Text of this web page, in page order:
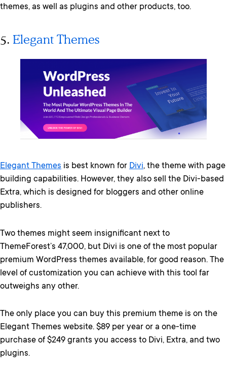
themes, as well as plugins and other products, too.
5. Elegant Themes
Elegant Themes is best known for Divi, the theme with page
building capabilities. However, they also sell the Divi-based
Extra, which is designed for bloggers and other online
publishers.
Two themes might seem insignificant next to
ThemeForest’s 47,000, but Divi is one of the most popular
premium WordPress themes available, for good reason. The
level of customization you can achieve with this tool far
outweighs any other.
The only place you can buy this premium theme is on the
Elegant Themes website. $89 per year or a one-time
purchase of $249 grants you access to Divi, Extra, and two
plugins.